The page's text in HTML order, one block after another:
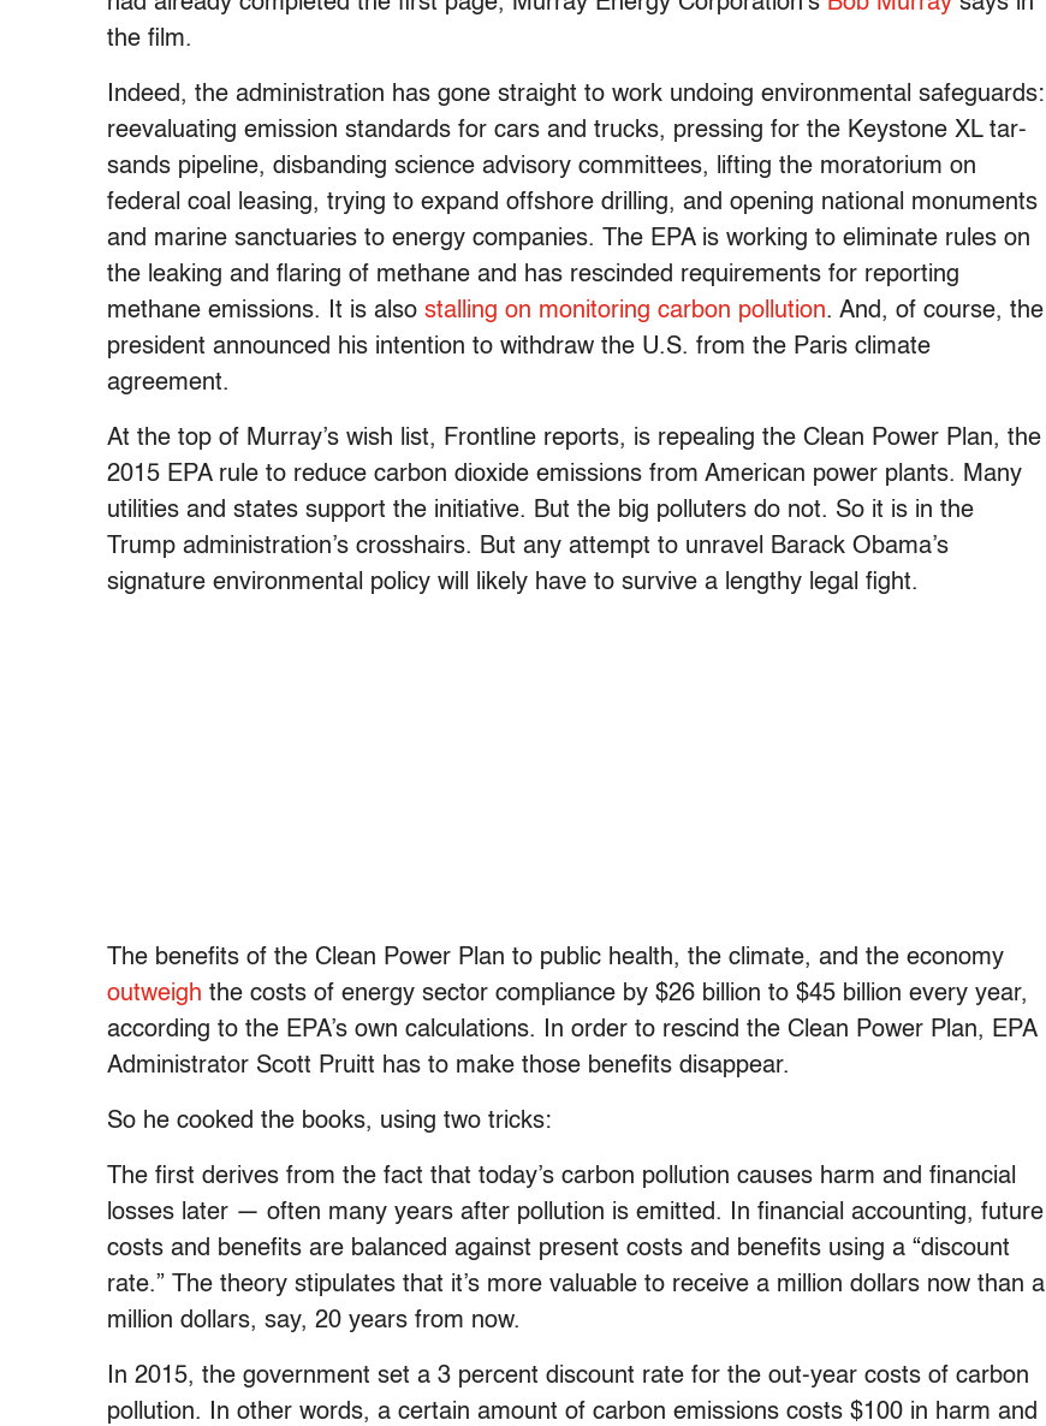
the film.
Indeed, the administration has gone straight to work undoing environmental safeguards:
reevaluating emission standards for cars and trucks, pressing for the Keystone XL tar-
sands pipeline, disbanding science advisory committees, lifting the moratorium on
federal coal leasing, trying to expand offshore drilling, and opening national monuments
and marine sanctuaries to energy companies. The EPA is working to eliminate rules on
the leaking and flaring of methane and has rescinded requirements for reporting
methane emissions. It is also stalling on monitoring carbon pollution. And, of course, the
president announced his intention to withdraw the U.S. from the Paris climate
agreement.
At the top of Murray’s wish list, Frontline reports, is repealing the Clean Power Plan, the
2015 EPA rule to reduce carbon dioxide emissions from American power plants. Many
utilities and states support the initiative. But the big polluters do not. So it is in the
Trump administration’s crosshairs. But any attempt to unravel Barack Obama’s
signature environmental policy will likely have to survive a lengthy legal fight.
The benefits of the Clean Power Plan to public health, the climate, and the economy
outweigh the costs of energy sector compliance by $26 billion to $45 billion every year,
according to the EPA’s own calculations. In order to rescind the Clean Power Plan, EPA
Administrator Scott Pruitt has to make those benefits disappear.
So he cooked the books, using two tricks:
The first derives from the fact that today’s carbon pollution causes harm and financial
losses later — often many years after pollution is emitted. In financial accounting, future
costs and benefits are balanced against present costs and benefits using a “discount
rate.” The theory stipulates that it’s more valuable to receive a million dollars now than a
million dollars, say, 20 years from now.
In 2015, the government set a 3 percent discount rate for the out-year costs of carbon
pollution. In other words, a certain amount of carbon emissions costs $100 in harm and